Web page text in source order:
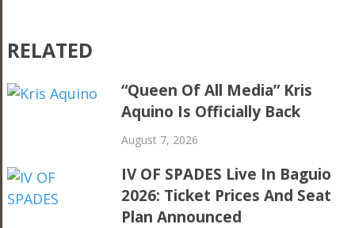
RELATED
“Queen Of All Media” Kris
Aquino Is Officially Back
August 7, 2026
IV OF SPADES Live In Baguio
2026: Ticket Prices And Seat
Plan Announced